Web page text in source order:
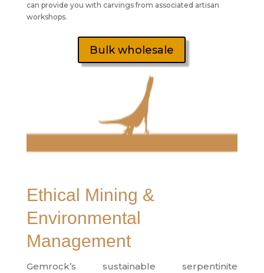
can provide you with carvings from associated artisan
workshops.
Bulk wholesale
Ethical Mining &
Environmental
Management
Gemrock’s sustainable serpentinite